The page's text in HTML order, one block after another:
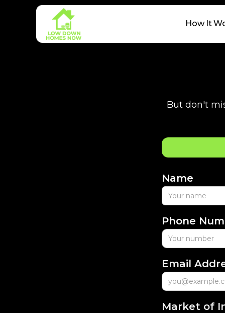
How It
But don't
Name
Phone
Email
Market of